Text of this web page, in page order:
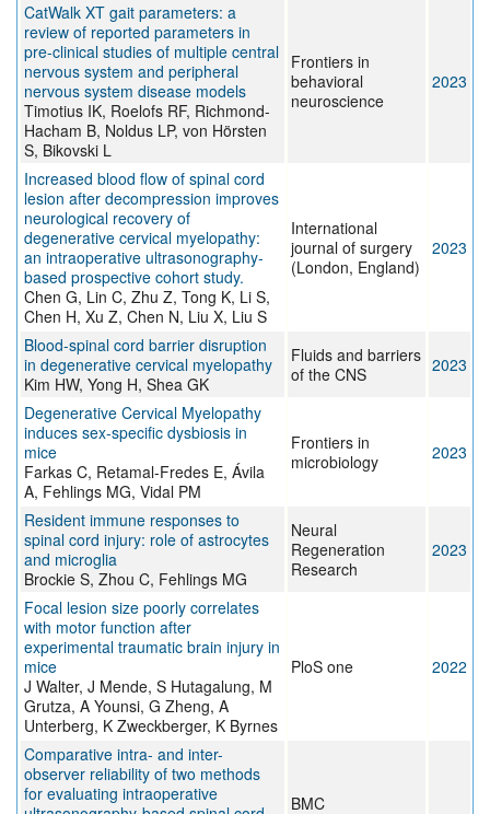
CatWalk XT gait parameters: a
review of reported parameters in
pre-clinical studies of multiple central
nervous system and peripheral
nervous system disease models
Timotius IK, Roelofs RF, Richmond-
Hacham B, Noldus LP, von Hörsten
S, Bikovski L
Frontiers in
behavioral
neuroscience
2023
Increased blood flow of spinal cord
lesion after decompression improves
neurological recovery of
degenerative cervical myelopathy:
an intraoperative ultrasonography-
based prospective cohort study.
Chen G, Lin C, Zhu Z, Tong K, Li S,
Chen H, Xu Z, Chen N, Liu X, Liu S
International
journal of surgery
(London, England)
2023
Blood-spinal cord barrier disruption
in degenerative cervical myelopathy
Kim HW, Yong H, Shea GK
Fluids and barriers
of the CNS
2023
Degenerative Cervical Myelopathy
induces sex-specific dysbiosis in
mice
Farkas C, Retamal-Fredes E, Ávila
A, Fehlings MG, Vidal PM
Frontiers in
microbiology
2023
Resident immune responses to
spinal cord injury: role of astrocytes
and microglia
Brockie S, Zhou C, Fehlings MG
Neural
Regeneration
Research
2023
Focal lesion size poorly correlates
with motor function after
experimental traumatic brain injury in
mice
J Walter, J Mende, S Hutagalung, M
Grutza, A Younsi, G Zheng, A
Unterberg, K Zweckberger, K Byrnes
PloS one 2022
Comparative intra- and inter-
observer reliability of two methods
for evaluating intraoperative
BMC